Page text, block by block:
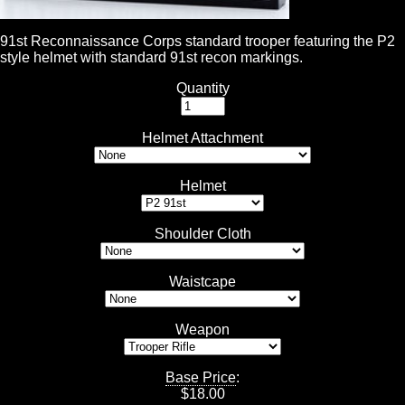
91st Reconnaissance Corps standard trooper featuring the P2
style helmet with standard 91st recon markings.
Quantity
Helmet Attachment
Helmet
Shoulder Cloth
Waistcape
Weapon
Base Price:
$18.00